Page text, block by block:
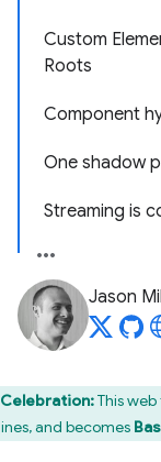
Custom
Roots
Component
One shadow
Streaming is
Jason
Celebration:This
and becomes